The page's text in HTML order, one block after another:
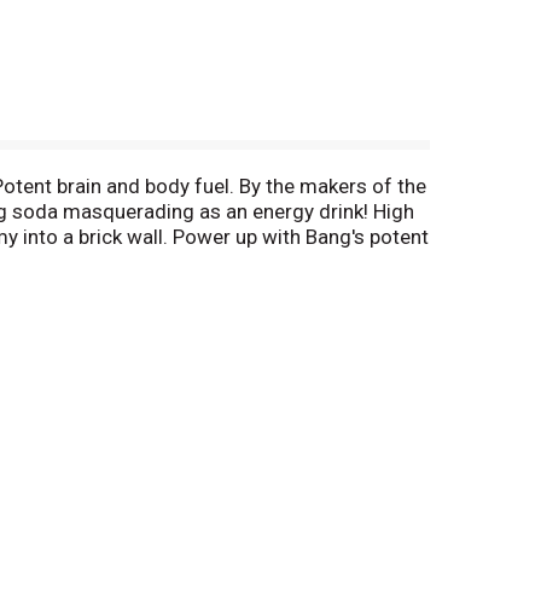
brain and body fuel. By the makers of the
masquerading as an energy drink! High
into a brick wall. Power up with Bang's potent
and Bang is the Xtreme energy source